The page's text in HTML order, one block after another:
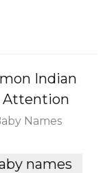
Indian
Attention
Names
names